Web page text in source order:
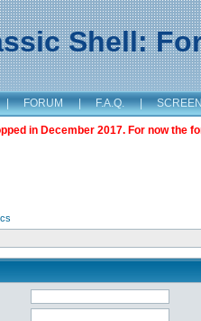
Shell:
| FORUM | F.A.Q. |
in December 2017. For now the